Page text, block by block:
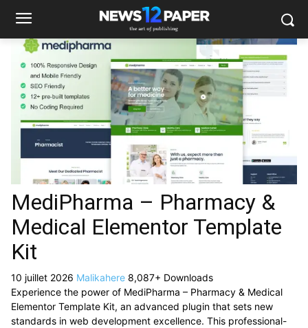
MediPharma – Pharmacy &
Medical Elementor Template
Kit
10 juillet 2026 Malikahere 8,087+ Downloads
Experience the power of MediPharma – Pharmacy & Medical
Elementor Template Kit, an advanced plugin that sets new
standards in web development excellence. This professional-